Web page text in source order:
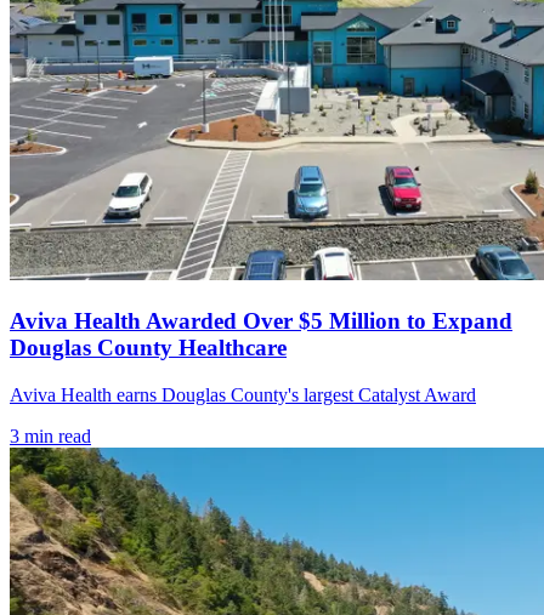
Aviva Health Awarded Over $5 Million to Expand
Douglas County Healthcare
Aviva Health earns Douglas County's largest Catalyst Award
3 min read